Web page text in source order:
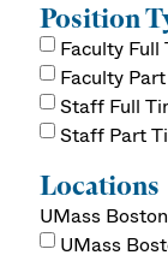
Position
Faculty
Faculty
Staff Full
Staff Part
Locations
UMass Boston
UMass